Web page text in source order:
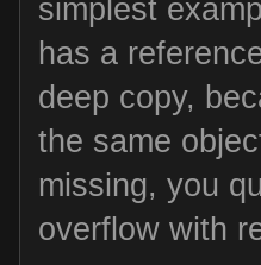
simplest
has a
deep copy,
the same
missing, you
overflow with